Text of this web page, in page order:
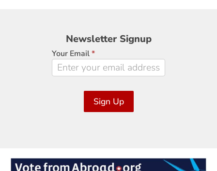
Newsletter
Signup
Newsletter Signup
Your Email*
Sign Up